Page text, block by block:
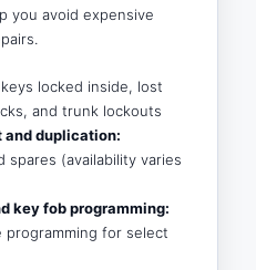
you avoid expensive
keys locked inside, lost
and trunk lockouts
and duplication:
spares (availability varies
key fob programming:
programming for select